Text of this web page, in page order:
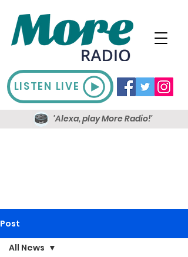
LISTEN LIVE
'Alexa, play More Radio!'
Post
All News